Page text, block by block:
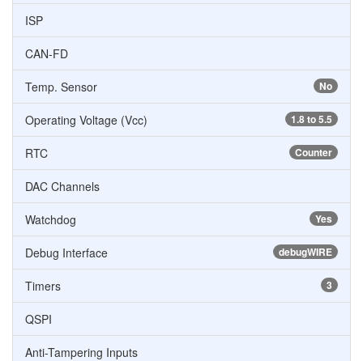
ISP
CAN-FD
No
Temp. Sensor
1.8 to 5.5
Operating Voltage (Vcc)
Counter
RTC
DAC Channels
Yes
Watchdog
debugWIRE
Debug Interface
3
Timers
QSPI
Anti-Tampering Inputs